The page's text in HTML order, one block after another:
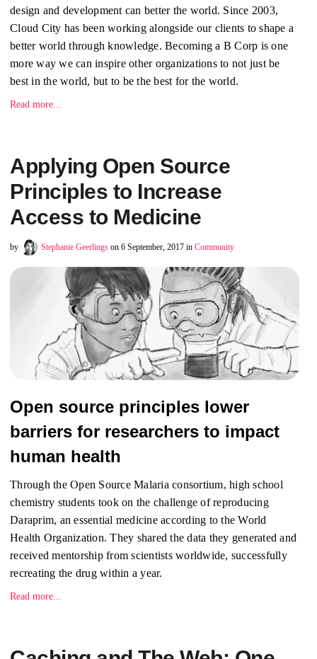
design and development can better the world. Since 2003,
Cloud City has been working alongside our clients to shape a
better world through knowledge. Becoming a B Corp is one
more way we can inspire other organizations to not just be
best in the world, but to be the best for the world.
Read more...
Applying Open Source
Principles to Increase
Access to Medicine
by Stephanie Geerlings on 6 September, 2017 in Community
Open source principles lower
barriers for researchers to impact
human health
Through the Open Source Malaria consortium, high school
chemistry students took on the challenge of reproducing
Daraprim, an essential medicine according to the World
Health Organization. They shared the data they generated and
received mentorship from scientists worldwide, successfully
recreating the drug within a year.
Read more...